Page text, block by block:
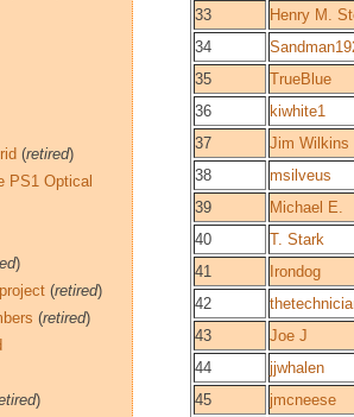
33
Henry M.
34
35
TrueBlue
36
kiwhite1
37
Jim Wilkins
38
msilveus
39
Michael E.
40
T. Stark
41
Irondog
42
43
Joe J
44
jjwhalen
45
jmcneese
(retired)
PS1 Optical
)
(retired)
(retired)
)